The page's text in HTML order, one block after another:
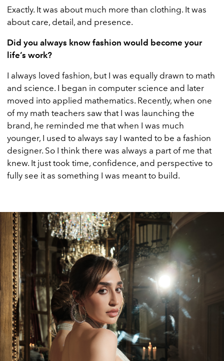
Exactly. It was about much more than clothing. It was
about care, detail, and presence.
Did you always know fashion would become your
life’s work?
I always loved fashion, but I was equally drawn to math
and science. I began in computer science and later
moved into applied mathematics. Recently, when one
of my math teachers saw that I was launching the
brand, he reminded me that when I was much
younger, I used to always say I wanted to be a fashion
designer. So I think there was always a part of me that
knew. It just took time, confidence, and perspective to
fully see it as something I was meant to build.